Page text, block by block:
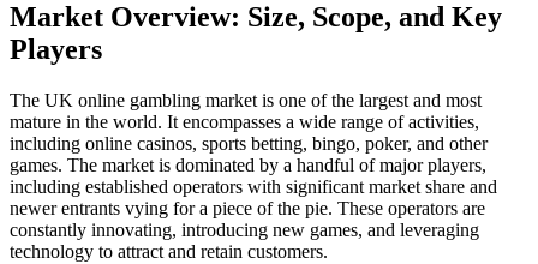
Market Overview: Size, Scope, and Key
Players
The UK online gambling market is one of the largest and most
mature in the world. It encompasses a wide range of activities,
including online casinos, sports betting, bingo, poker, and other
games. The market is dominated by a handful of major players,
including established operators with significant market share and
newer entrants vying for a piece of the pie. These operators are
constantly innovating, introducing new games, and leveraging
technology to attract and retain customers.